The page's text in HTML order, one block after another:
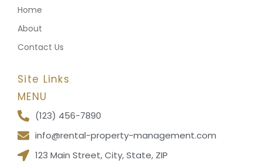
Home
About
Contact Us
Site Links
MENU
(123) 456-7890
info@rental-property-management.com
123 Main Street, City, State, ZIP